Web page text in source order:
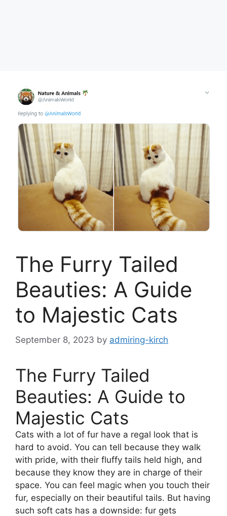
The Furry Tailed
Beauties: A Guide
to Majestic Cats
September 8, 2023 by admiring-kirch
The Furry Tailed
Beauties: A Guide to
Majestic Cats
Cats with a lot of fur have a regal look that is
hard to avoid. You can tell because they walk
with pride, with their fluffy tails held high, and
because they know they are in charge of their
space. You can feel magic when you touch their
fur, especially on their beautiful tails. But having
such soft cats has a downside: fur gets